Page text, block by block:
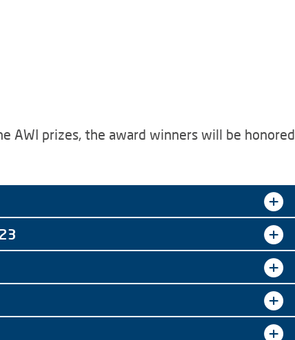
AWI prizes, the award winners will be honored